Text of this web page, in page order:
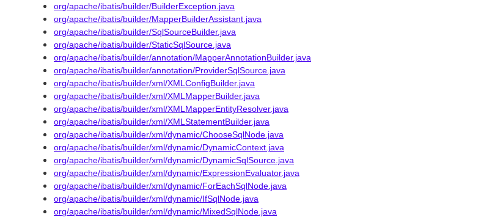
org/apache/ibatis/builder/BuilderException.java
org/apache/ibatis/builder/MapperBuilderAssistant.java
org/apache/ibatis/builder/SqlSourceBuilder.java
org/apache/ibatis/builder/StaticSqlSource.java
org/apache/ibatis/builder/annotation/MapperAnnotationBuilder.java
org/apache/ibatis/builder/annotation/ProviderSqlSource.java
org/apache/ibatis/builder/xml/XMLConfigBuilder.java
org/apache/ibatis/builder/xml/XMLMapperBuilder.java
org/apache/ibatis/builder/xml/XMLMapperEntityResolver.java
org/apache/ibatis/builder/xml/XMLStatementBuilder.java
org/apache/ibatis/builder/xml/dynamic/ChooseSqlNode.java
org/apache/ibatis/builder/xml/dynamic/DynamicContext.java
org/apache/ibatis/builder/xml/dynamic/DynamicSqlSource.java
org/apache/ibatis/builder/xml/dynamic/ExpressionEvaluator.java
org/apache/ibatis/builder/xml/dynamic/ForEachSqlNode.java
org/apache/ibatis/builder/xml/dynamic/IfSqlNode.java
org/apache/ibatis/builder/xml/dynamic/MixedSqlNode.java